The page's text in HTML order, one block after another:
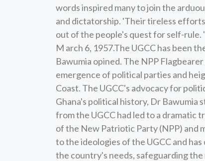
words inspired many to join the
and dictatorship. 'Their tireless
out of the people's quest for self-rule.
M arch 6, 1957.The UGCC has been
Bawumia opined. The NPP
emergence of political parties and
Coast. The UGCC's advocacy for
Ghana's political history, Dr Bawumia
from the UGCC had led to a
of the New Patriotic Party (NPP) and
to the ideologies of the UGCC and
the country's needs, safeguarding